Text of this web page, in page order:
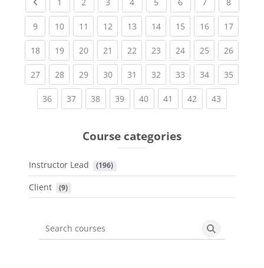
1 2 3 4 5 6 7 8
9(current)
10(current)
11 (current)
12(current)
13(current)
14(current)
15(current)
16(current)
17
18(current)
19(current)
20(current)
21 (current)
22(current)
23(current)
24(current)
25(current)
26
27(current)
28(current)
29(current)
30(current)
31 (current)
32(current)
33(current)
34(current)
35
36(current)
37(current)
38(current)
39(current)
40(current)
41 (current)
42 (current)
43
Course categories
Instructor Lead (196)
Client (9)
Search courses
Search